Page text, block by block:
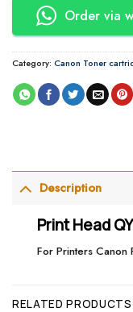
Order via
Category: Canon Toner
Description
Print Head
For Printers
RELATED PRODUCTS